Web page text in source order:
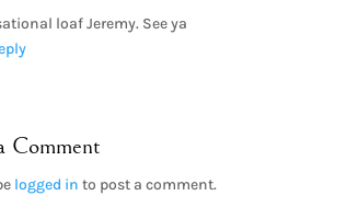
loaf Jeremy. See ya
Comment
logged in to post a comment.